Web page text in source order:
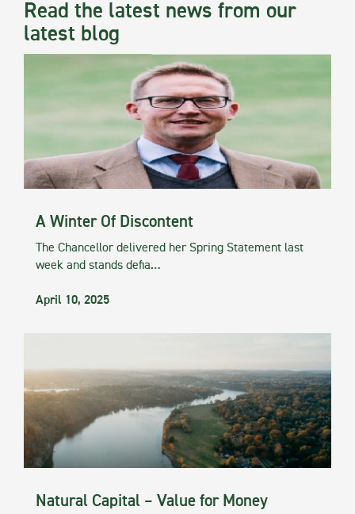
Read the latest news from our
latest blog
A Winter Of Discontent
The Chancellor delivered her Spring Statement last
week and stands defia…
April 10, 2025
Natural Capital – Value for Money